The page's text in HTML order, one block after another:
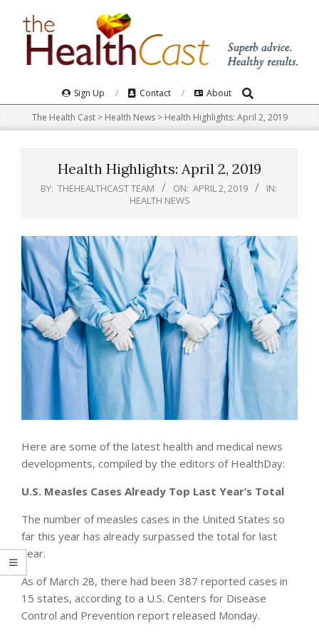
Navigation
Sign Up Contact About Search
The Health Cast> Health News> Health Highlights: April 2, 2019
Health Highlights: April 2, 2019
BY: THEHEALTHCAST TEAM ON: APRIL 2, 2019
IN:
HEALTH NEWS
Here are some of the latest health and medical news
developments, compiled by the editors of HealthDay:
U.S. Measles Cases Already Top Last Year’s Total
The number of measles cases in the United States so
far this year has already surpassed the total for last
year.
As of March 28, there had been 387 reported cases in
15 states, according to a U.S. Centers for Disease
Control and Prevention report released Monday.